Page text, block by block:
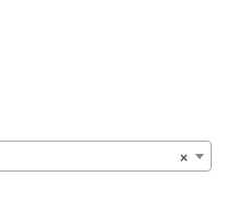
×